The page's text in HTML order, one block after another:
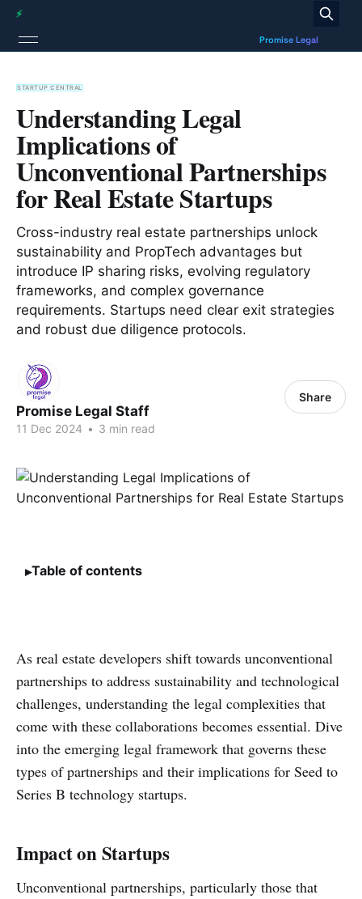
STARTUP CENTRAL
Understanding Legal
Implications of
Unconventional Partnerships
for Real Estate Startups
Cross-industry real estate partnerships unlock
sustainability and PropTech advantages but
introduce IP sharing risks, evolving regulatory
frameworks, and complex governance
requirements. Startups need clear exit strategies
and robust due diligence protocols.
Promise Legal Staff
11 Dec 2024 • 3 min read
Share
Table of contents
As real estate developers shift towards unconventional
partnerships to address sustainability and technological
challenges, understanding the legal complexities that
come with these collaborations becomes essential. Dive
into the emerging legal framework that governs these
types of partnerships and their implications for Seed to
Series B technology startups.
Impact on Startups
Unconventional partnerships, particularly those that